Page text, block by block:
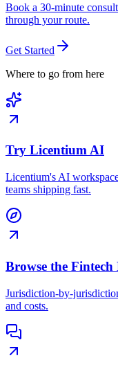
Book a 30-minute
through your route.
Get Started
Where to go from here
Try Licentium AI
Licentium's AI
teams shipping fast.
Browse the
Jurisdiction-by-
and costs.